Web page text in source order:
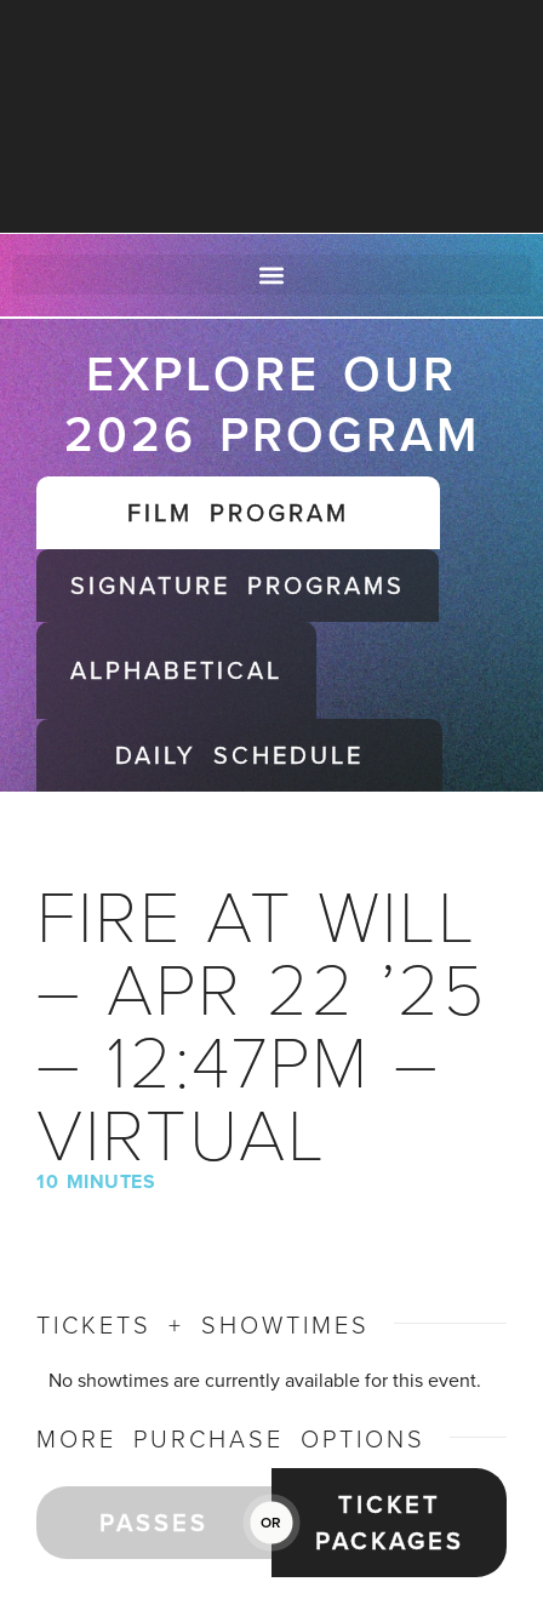
EXPLORE OUR
2026 PROGRAM
FILM PROGRAM
SIGNATURE PROGRAMS
ALPHABETICAL
DAILY SCHEDULE
FIRE AT WILL
– APR 22 ’25
– 12:47PM –
VIRTUAL
10 MINUTES
TICKETS + SHOWTIMES
No showtimes are currently available for this event.
MORE PURCHASE OPTIONS
PASSES OR
TICKET
PACKAGES